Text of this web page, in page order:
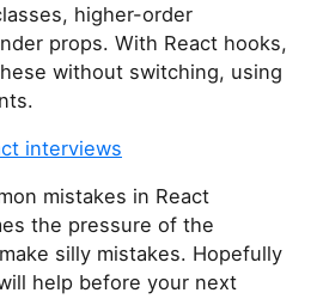
higher-order
props. With React hooks,
without switching, using
interviews
mistakes in React
the pressure of the
silly mistakes. Hopefully
help before your next